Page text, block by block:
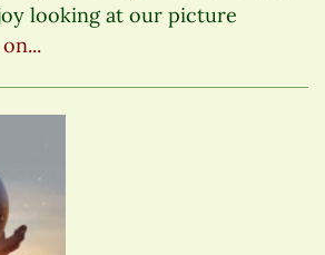
looking at our picture